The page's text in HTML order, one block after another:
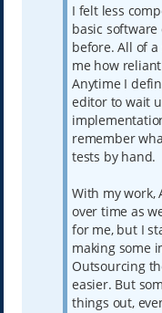
I felt less
basic
before. All of
me how
Anytime I
editor to wait
remember
tests by hand.
With my work,
over time as
for me, but I
making some
Outsourcing
easier. But
things out,